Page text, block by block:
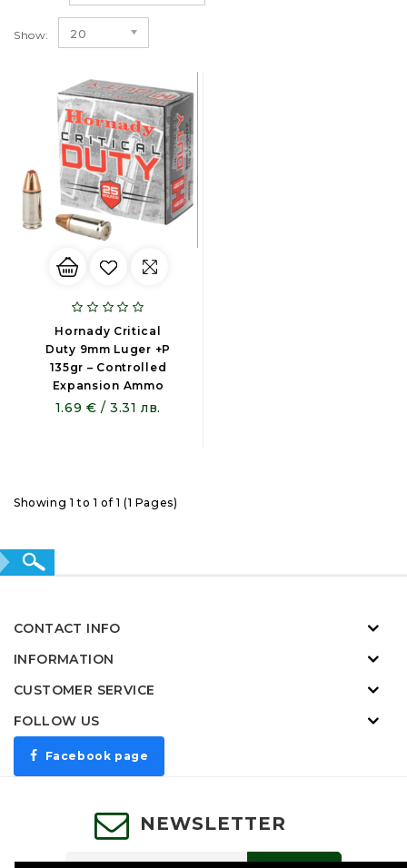
Show: 20
Hornady Critical
Duty 9mm Luger +P
135gr – Controlled
Expansion Ammo
1.69 € / 3.31 лв.
Showing 1 to 1 of 1 (1 Pages)
CONTACT INFO
INFORMATION
CUSTOMER SERVICE
FOLLOW US
Facebook page
NEWSLETTER